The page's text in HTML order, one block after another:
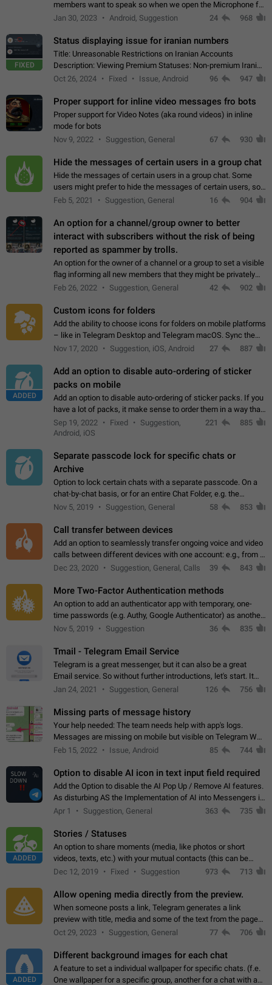
members want to speak so when we open the Microphone for
them to speak, they open video with sexual content. This
Jan 30, 2023 Android, Suggestion 24 968
FIXED
Status displaying issue for iranian numbers
Title: Unreasonable Restrictions on Iranian Accounts
Description: Viewing Premium Statuses: Non-premium Iranian
accounts cannot see the statuses of premium users.
Oct 26, 2024 Fixed Issue, Android 96 947
Proper support for inline video messages fro bots
Proper support for Video Notes (aka round videos) in inline
mode for bots
Nov 9, 2022
Suggestion, General 67 930
Hide the messages of certain users in a group chat
Hide the messages of certain users in a group chat. Some
users might prefer to hide the messages of certain users, so
they can have a cleaner conversation. The option should be
Feb 5, 2021 Suggestion, General 16 904
An option for a channel/group owner to better
interact with subscribers without the risk of being
reported as spammer by trolls.
An option for the owner of a channel or a group to set a visible
flag informing all new members that they might be privately
contacted one single time by the owner/admins of the
Feb 26, 2022 Suggestion, General 42 902
Custom icons for folders
Add the ability to choose icons for folders on mobile platforms
– like in Telegram Desktop and Telegram macOS. Sync them
on all devices. Use cases - Find folders you're looking for
Nov 17, 2020 Suggestion, iOS, Android 27 887
ADDED
Add an option to disable auto-ordering of sticker
packs on mobile
Add an option to disable auto-ordering of sticker packs. If you
have a lot of packs, it make sense to order them in a way that
makes it easy for you to find the right sticker. This has been
the behaviour…
Sep 19, 2022 Fixed
Suggestion,
Android, iOS
221 885
Separate passcode lock for specific chats or
Archive
Option to lock certain chats with a separate passcode. On a
chat-by-chat basis, or for an entire Chat Folder, e.g. the
Archive. Use cases Family iPads and other shared devices.
Nov 5, 2019 Suggestion, General 58 853
Call transfer between devices
Add an option to seamlessly transfer ongoing voice and video
calls between different devices with one account: e.g., from a
mobile phone to a desktop PC and vice versa.
Dec 23, 2020 Suggestion, General, Calls 39 843
More Two-Factor Authentication methods
An option to add an authenticator app with temporary, one-
time passwords (e.g. Authy, Google Authenticator) as another
second factor.
Nov 5, 2019 Suggestion 36 835
Tmail - Telegram Email Service
Telegram is a great messenger, but it can also be a great
Email service. So without further introductions, let's start. It
may seem like Email service is for the previous generation,
Jan 24, 2021 Suggestion, General 126 756
Missing parts of message history
Your help needed: The team needs help with app's logs.
Messages are missing on mobile but visible on Telegram Web
and Desktop. Notifications of new messages are received,
Feb 15, 2022 Issue, Android 85 744
Option to disable AI icon in text input field required
Add the Option to disable the AI Pop Up / Remove AI features.
As disturbing AS the Implementation of AI into Messengers is.
We need to be able to choose! And many people might just
Apr 1 Suggestion, General 363 735
ADDED
Stories / Statuses
An option to share moments (media, like photos or short
videos, texts, etc.) with your mutual contacts (this can be
adapted with granular privacy permissions) to view, interact,
Dec 12, 2019 Fixed Suggestion 973 713
Allow opening media directly from the preview.
When someone posts a link, Telegram generates a link
preview with title, media and some of the text from the page
linked. Ever since the October 2023 update, clicking or tapping
Oct 29, 2023 Suggestion, General 77 706
ADDED
Different background images for each chat
A feature to set a individual wallpaper for specific chats. (f.e.
One wallpaper for a specific group, another for a chat with a